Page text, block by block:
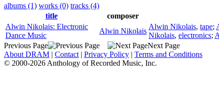
albums (1) works (0) tracks (4)
title
composer
Alwin Nikolais: Electronic
Dance Music
Alwin Nikolais
Alwin Nikolais, tape;
Nikolais, electronics;
Previous Page
Next Page
About DRAM | Contact | Privacy Policy | Terms and Conditions
© 2000-2026 Anthology of Recorded Music, Inc.